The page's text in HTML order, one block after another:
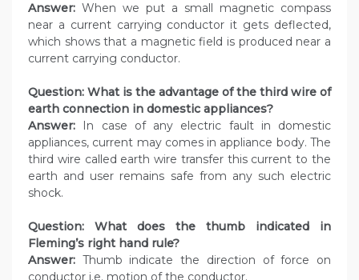
Answer: When we put a small magnetic compass
near a current carrying conductor it gets deflected,
which shows that a magnetic field is produced near a
current carrying conductor.
Question: What is the advantage of the third wire of
earth connection in domestic appliances?
Answer: In case of any electric fault in domestic
appliances, current may comes in appliance body. The
third wire called earth wire transfer this current to the
earth and user remains safe from any such electric
shock.
Question:
What does the thumb indicated in
Fleming’s right hand rule?
Answer: Thumb indicate the direction of force on
conductor i.e. motion of the conductor.